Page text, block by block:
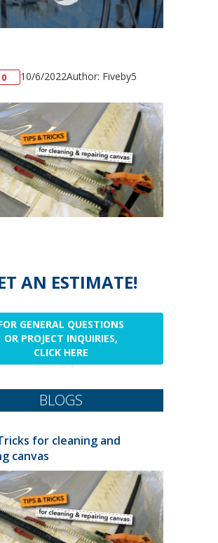
0 10/6/2022Author: Fiveby5
AN ESTIMATE!
GENERAL QUESTIONS
OR PROJECT INQUIRIES,
CLICK HERE
BLOGS
for cleaning and
canvas